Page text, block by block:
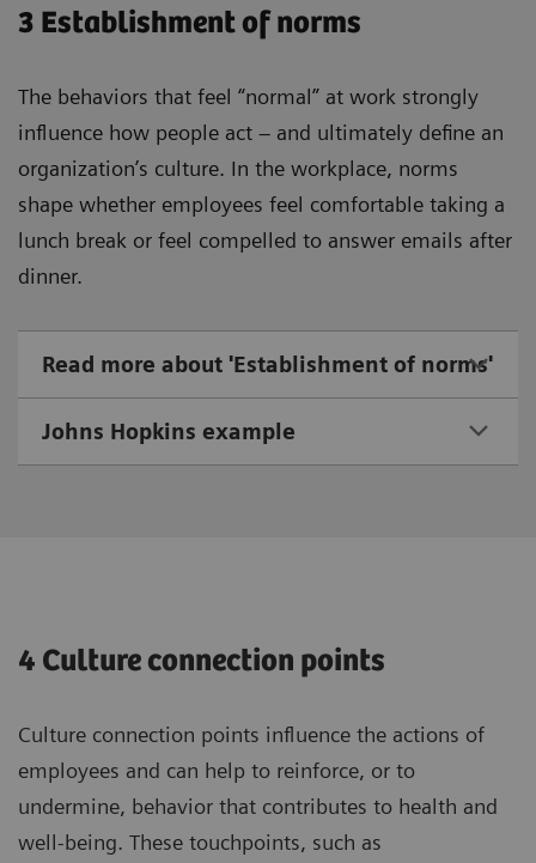
3 Establishment of norms
The behaviors that feel “normal” at work strongly
influence how people act – and ultimately define an
organization’s culture. In the workplace, norms
shape whether employees feel comfortable taking a
lunch break or feel compelled to answer emails after
dinner.
Read more about 'Establishment of norms'
Johns Hopkins example
4 Culture connection points
Culture connection points influence the actions of
employees and can help to reinforce, or to
undermine, behavior that contributes to health and
well-being. These touchpoints, such as